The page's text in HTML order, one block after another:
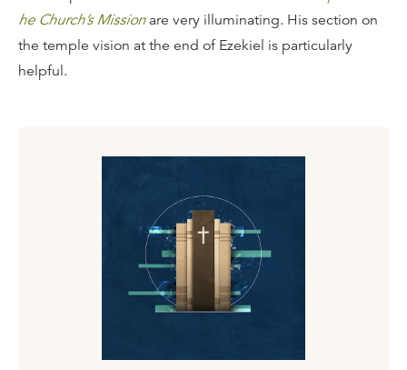
he Church’s Missionare very illuminating. His section on
the temple vision at the end of Ezekiel is particularly
helpful.